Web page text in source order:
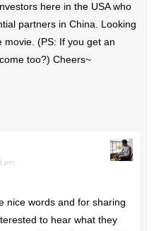
here in the USA who
partners in China. Looking
movie. (PS: If you get an
too?) Cheers~
pm
nice words and for sharing
to hear what they